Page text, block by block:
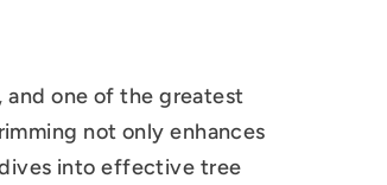
and one of the greatest
not only enhances
dives into effective tree